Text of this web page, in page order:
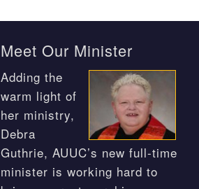
Meet Our Minister
Adding the
warm light of
her ministry,
Debra
Guthrie, AUUC’s new full-time
minister is working hard to